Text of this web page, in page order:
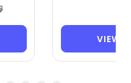
VIEW